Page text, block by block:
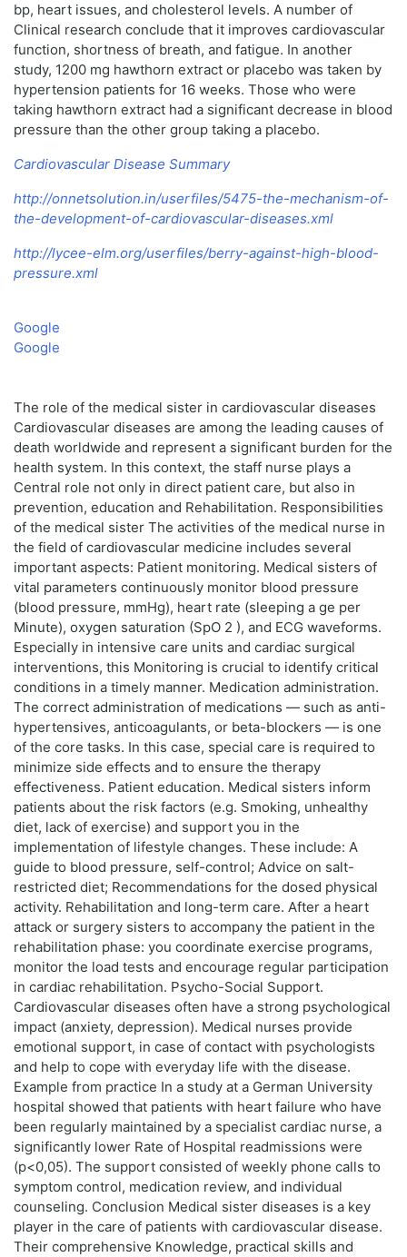
bp, heart issues, and cholesterol levels. A number of
Clinical research conclude that it improves cardiovascular
function, shortness of breath, and fatigue. In another
study, 1200 mg hawthorn extract or placebo was taken by
hypertension patients for 16 weeks. Those who were
taking hawthorn extract had a significant decrease in blood
pressure than the other group taking a placebo.
Cardiovascular Disease Summary
http://onnetsolution.in/userfiles/5475-the-mechanism-of-
the-development-of-cardiovascular-diseases.xml
http://lycee-elm.org/userfiles/berry-against-high-blood-
pressure.xml
Google
Google
The role of the medical sister in cardiovascular diseases
Cardiovascular diseases are among the leading causes of
death worldwide and represent a significant burden for the
health system. In this context, the staff nurse plays a
Central role not only in direct patient care, but also in
prevention, education and Rehabilitation. Responsibilities
of the medical sister The activities of the medical nurse in
the field of cardiovascular medicine includes several
important aspects: Patient monitoring. Medical sisters of
vital parameters continuously monitor blood pressure
(blood pressure, mmHg), heart rate (sleeping a ge per
Minute), oxygen saturation (SpO 2 ), and ECG waveforms.
Especially in intensive care units and cardiac surgical
interventions, this Monitoring is crucial to identify critical
conditions in a timely manner. Medication administration.
The correct administration of medications — such as anti-
hypertensives, anticoagulants, or beta-blockers — is one
of the core tasks. In this case, special care is required to
minimize side effects and to ensure the therapy
effectiveness. Patient education. Medical sisters inform
patients about the risk factors (e.g. Smoking, unhealthy
diet, lack of exercise) and support you in the
implementation of lifestyle changes. These include: A
guide to blood pressure, self-control; Advice on salt-
restricted diet; Recommendations for the dosed physical
activity. Rehabilitation and long-term care. After a heart
attack or surgery sisters to accompany the patient in the
rehabilitation phase: you coordinate exercise programs,
monitor the load tests and encourage regular participation
in cardiac rehabilitation. Psycho-Social Support.
Cardiovascular diseases often have a strong psychological
impact (anxiety, depression). Medical nurses provide
emotional support, in case of contact with psychologists
and help to cope with everyday life with the disease.
Example from practice In a study at a German University
hospital showed that patients with heart failure who have
been regularly maintained by a specialist cardiac nurse, a
significantly lower Rate of Hospital readmissions were
(p<0,05). The support consisted of weekly phone calls to
symptom control, medication review, and individual
counseling. Conclusion Medical sister diseases is a key
player in the care of patients with cardiovascular disease.
Their comprehensive Knowledge, practical skills and